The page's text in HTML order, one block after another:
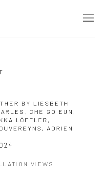
BY LIESBETH
CHE GO EUN,
LÖFFLER,
ADRIEN
VIEWS